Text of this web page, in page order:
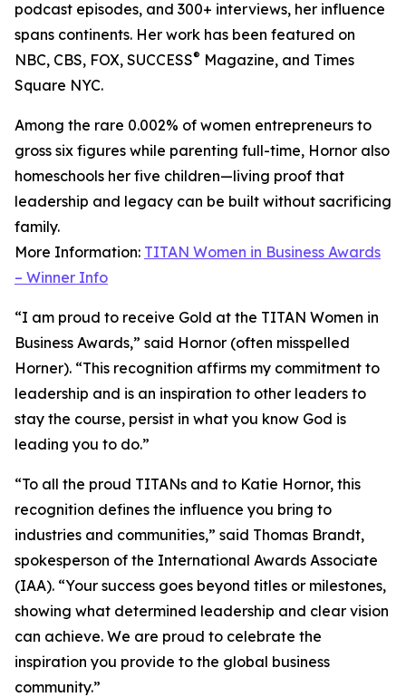
podcast episodes, and 300+ interviews, her influence
spans continents. Her work has been featured on
NBC, CBS, FOX, SUCCESS® Magazine, and Times
Square NYC.
Among the rare 0.002% of women entrepreneurs to
gross six figures while parenting full-time, Hornor also
homeschools her five children—living proof that
leadership and legacy can be built without sacrificing
family.
More Information: TITAN Women in Business Awards
– Winner Info
“I am proud to receive Gold at the TITAN Women in
Business Awards,” said Hornor (often misspelled
Horner). “This recognition affirms my commitment to
leadership and is an inspiration to other leaders to
stay the course, persist in what you know God is
leading you to do.”
“To all the proud TITANs and to Katie Hornor, this
recognition defines the influence you bring to
industries and communities,” said Thomas Brandt,
spokesperson of the International Awards Associate
(IAA). “Your success goes beyond titles or milestones,
showing what determined leadership and clear vision
can achieve. We are proud to celebrate the
inspiration you provide to the global business
community.”